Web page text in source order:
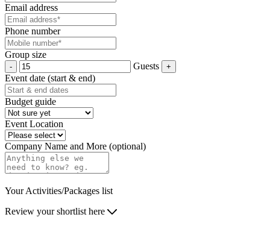
Email address
Phone number
Group size
Guests
Event date (start & end)
Budget guide
Event Location
Company Name and More (optional)
Your Activities/Packages list
Review your shortlist here